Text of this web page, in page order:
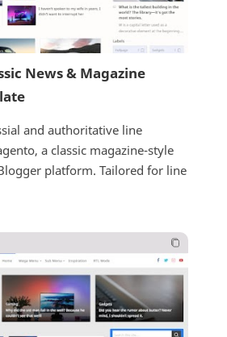
News & Magazine
and authoritative line
a classic magazine-style
platform. Tailored for line